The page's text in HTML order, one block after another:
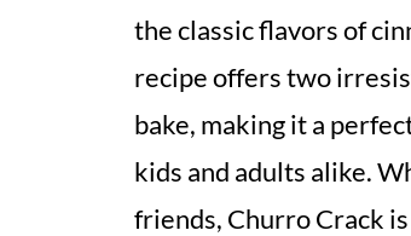
the classic flavors of
recipe offers two
bake, making it a
kids and adults alike.
friends, Churro Crack